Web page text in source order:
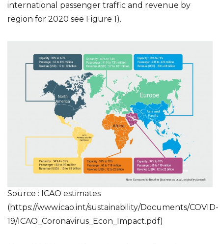
international passenger traffic and revenue by
region for 2020 see Figure 1).
Source : ICAO estimates
(https://www.icao.int/sustainability/Documents/COVID-
19/ICAO_Coronavirus_Econ_Impact.pdf)